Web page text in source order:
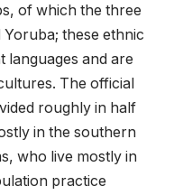
of which the three
these ethnic
languages and are
The official
roughly in half
in the southern
who live mostly in
practice